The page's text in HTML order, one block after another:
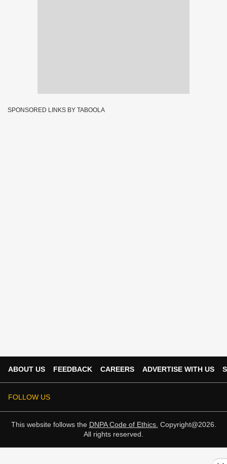
SPONSORED LINKS BY TABOOLA
ABOUT US FEEDBACK CAREERS ADVERTISE WITH US
FOLLOW US
This website follows the DNPA Code of Ethics. Copyright@2026.
All rights reserved.